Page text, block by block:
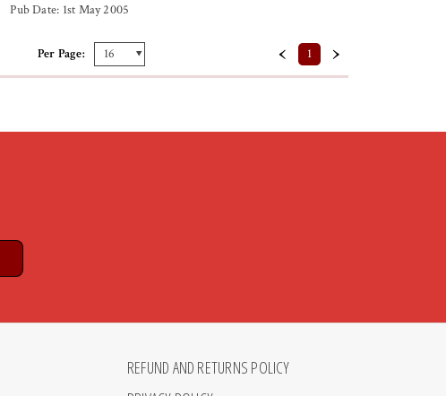
Pub Date: 1st May 2005
Per Page: ‹ 1 ›
REFUND AND RETURNS POLICY